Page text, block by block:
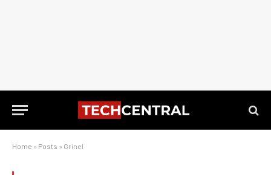
Home » Posts » Grinel